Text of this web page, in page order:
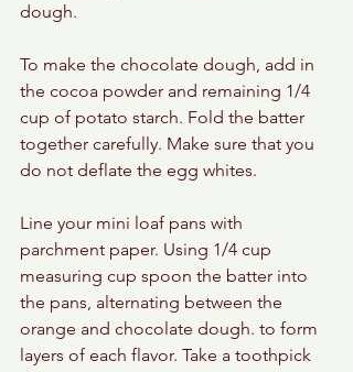
dough.
To make the chocolate dough, add in
the cocoa powder and remaining 1/4
cup of potato starch. Fold the batter
together carefully. Make sure that you
do not deflate the egg whites.
Line your mini loaf pans with
parchment paper. Using 1/4 cup
measuring cup spoon the batter into
the pans, alternating between the
orange and chocolate dough. to form
layers of each flavor. Take a toothpick